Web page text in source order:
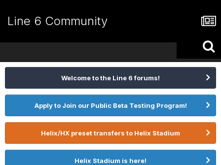
Line 6 Community
Welcome to the Line 6 forums!
Apply to Join our Public Beta Testing Program!
Helix/HX preset transfers to Helix Stadium
Helix Stadium is here!